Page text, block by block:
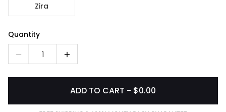
Zira
Quantity
1
ADD TO CART - $0.00